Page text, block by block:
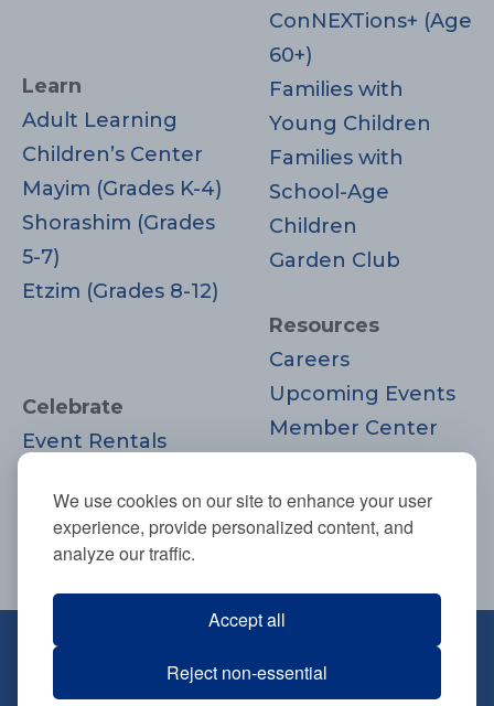
We use cookies on our site to enhance your user
experience, provide personalized content, and
analyze our traffic.
Accept all
Reject non-essential
Learn
Adult Learning
Children’s Center
Mayim (Grades K-4)
Shorashim (Grades
5-7)
Etzim (Grades 8-12)
Celebrate
Event Rentals
Moments
ConNEXTions+ (Age
60+)
Families with
Young Children
Families with
School-Age
Children
Garden Club
Resources
Careers
Upcoming Events
Member Center
Donate
Join